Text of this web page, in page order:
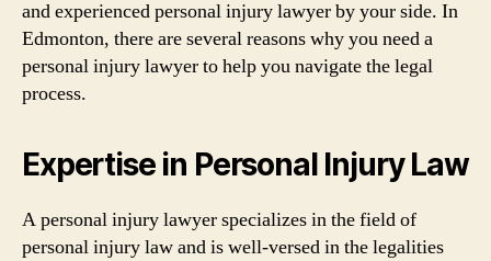
and experienced personal injury lawyer by your side. In
Edmonton, there are several reasons why you need a
personal injury lawyer to help you navigate the legal
process.
Expertise in Personal Injury Law
A personal injury lawyer specializes in the field of
personal injury law and is well-versed in the legalities